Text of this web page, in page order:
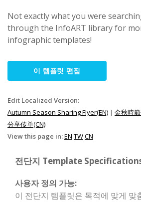
Not exactly what you were
through the InfoART library for
infographic templates!
이 템플릿 편집
Edit Localized Version:
Autumn Season Sharing Flyer(EN) | 金秋時
分享传单(CN)
View this page in:EN TWCN
전단지 Template
사용자 정의 가능:
이 전단지 템플릿은 목적에 맞게 맞